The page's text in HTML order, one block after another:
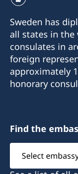
Sweden has
all states in the
consulates in
foreign
approximately
honorary
Find the
Select
embassy